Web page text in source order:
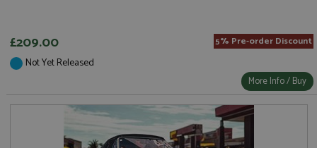
£209.00 5% Pre-order Discount
Not Yet Released
More Info / Buy